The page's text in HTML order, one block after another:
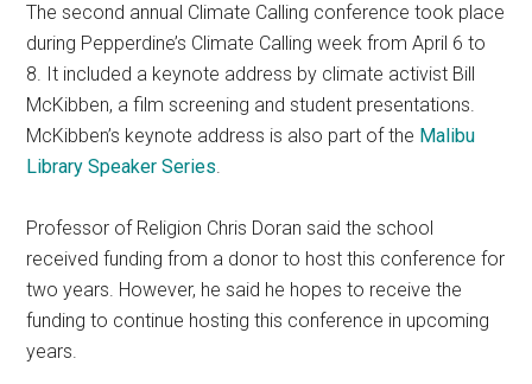
The second annual Climate Calling conference took place
during Pepperdine’s Climate Calling week from April 6 to
8. It included a keynote address by climate activist Bill
McKibben, a film screening and student presentations.
McKibben’s keynote address is also part of the Malibu
Library Speaker Series.
Professor of Religion Chris Doran said the school
received funding from a donor to host this conference for
two years. However, he said he hopes to receive the
funding to continue hosting this conference in upcoming
years.